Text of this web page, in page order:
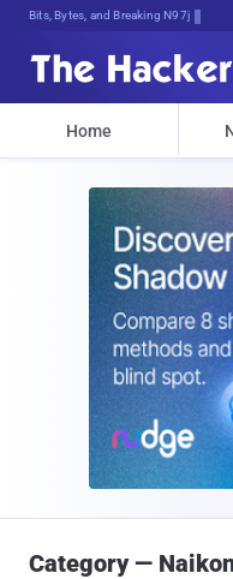
Bits, Bytes, and Breaking News
Home
Category —